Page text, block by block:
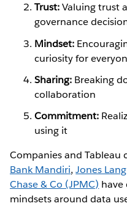
Trust:Valuing trust
governance
Mindset:
curiosity for
Sharing: Breaking
collaboration
Commitment:
using it
Companies and Tableau
Bank Mandiri,Jones
Chase & Co (JPMC) have
mindsets around data